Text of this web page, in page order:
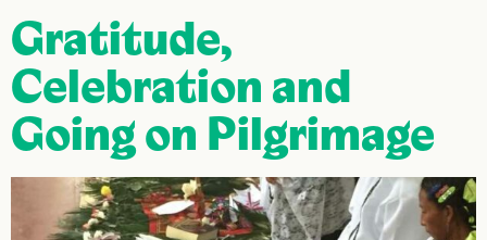
Gratitude,
Celebration and
Going on Pilgrimage